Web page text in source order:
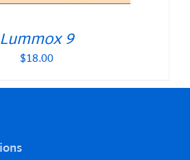
Lummox 9
$18.00